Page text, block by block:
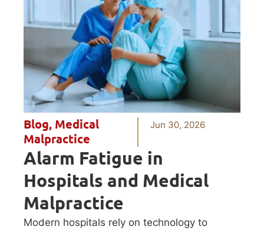
Blog, Medical
Malpractice
Jun 30, 2026
Alarm Fatigue in
Hospitals and Medical
Malpractice
Modern hospitals rely on technology to